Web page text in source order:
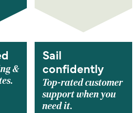
&
Sail
confidently
Top-rated customer
support when you
need it.